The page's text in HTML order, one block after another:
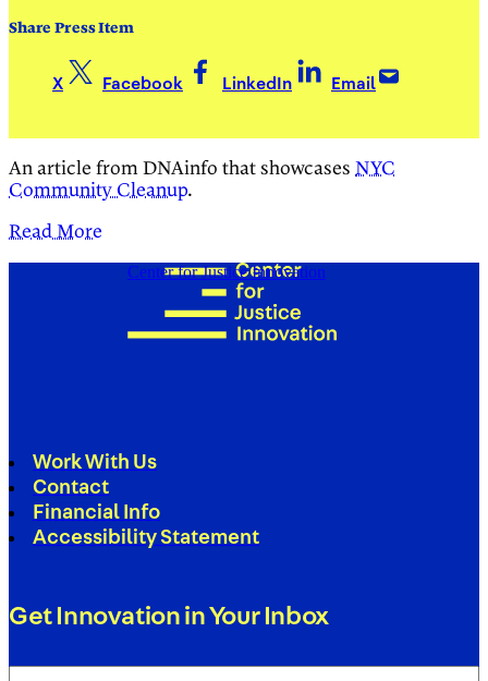
Share Press Item
X Facebook LinkedIn Email
An article from DNAinfo that showcases NYC
Community Cleanup.
Read More
Center for Justice Innovation
Work With Us
Contact
Financial Info
Accessibility Statement
Get Innovation in Your Inbox